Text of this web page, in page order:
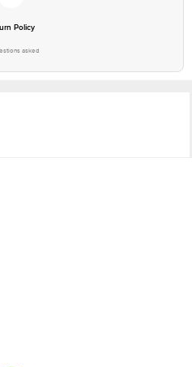
Policy
asked